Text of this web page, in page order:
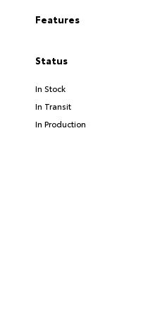
Features
Status
In Stock
In Transit
In Production